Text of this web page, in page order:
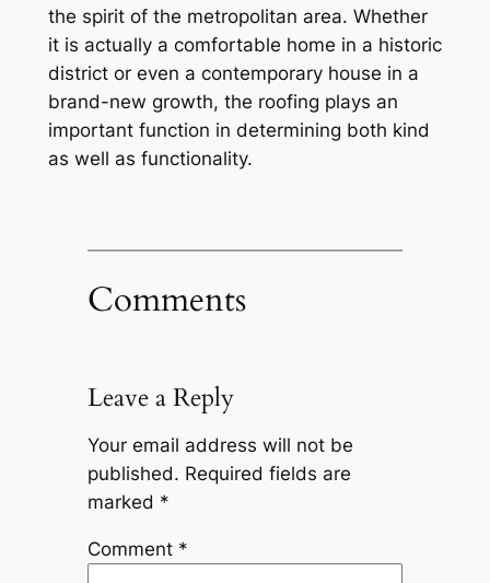
the spirit of the metropolitan area. Whether
it is actually a comfortable home in a historic
district or even a contemporary house in a
brand-new growth, the roofing plays an
important function in determining both kind
as well as functionality.
Comments
Leave a Reply
Your email address will not be
published. Required fields are
marked *
Comment *